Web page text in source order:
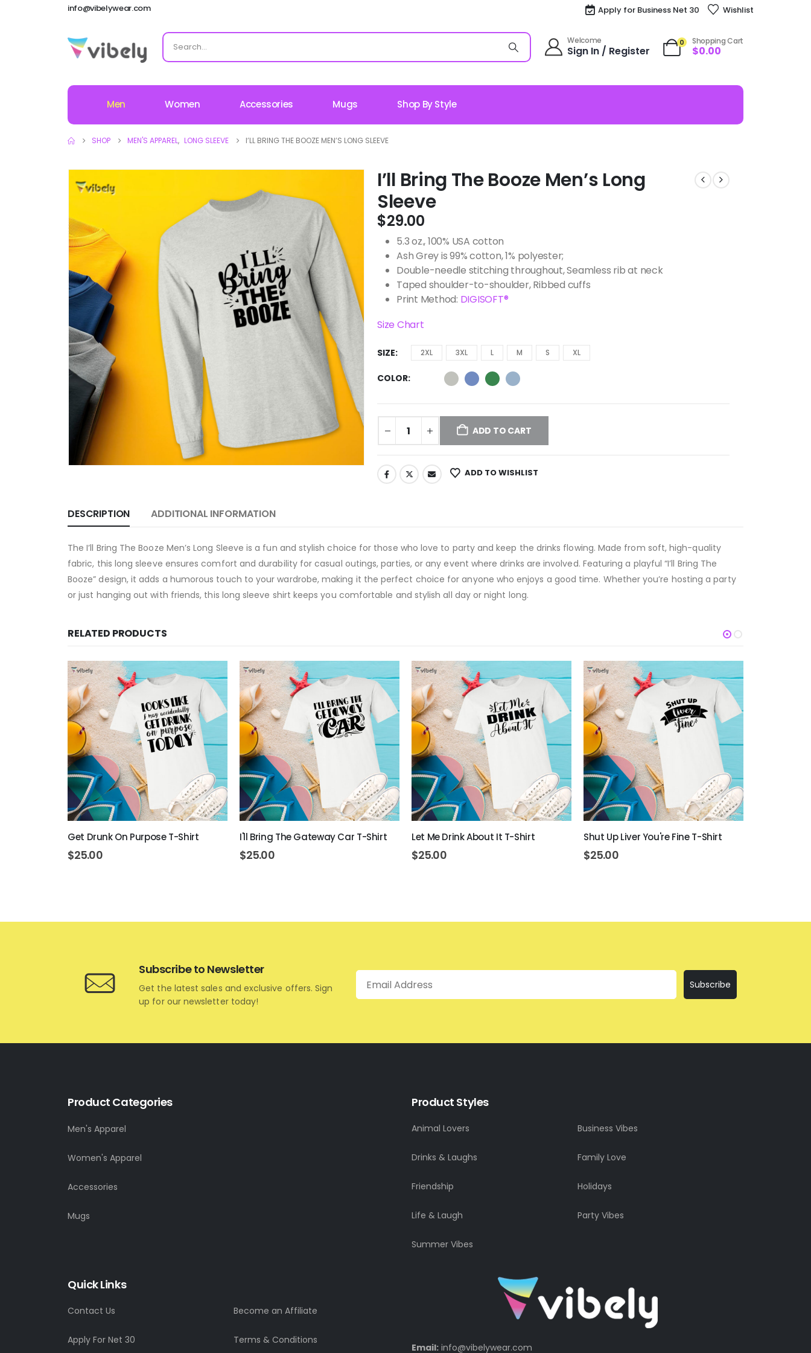
info@vibelywear.com Apply for Business Net 30 Wishlist
Welcome
Sign In / Register
0 Shopping Cart
$0.00
Men Women Accessories Mugs Shop By Style
SHOP MEN'S APPAREL, LONG SLEEVE I’LL BRING THE BOOZE MEN’S LONG SLEEVE
I’ll Bring The Booze Men’s Long
Sleeve
$29.00
5.3 oz., 100% USA cotton
Ash Grey is 99% cotton, 1% polyester;
Double-needle stitching throughout, Seamless rib at neck
Taped shoulder-to-shoulder, Ribbed cuffs
Print Method: DIGISOFT®
Size Chart
SIZE 2XL 3XL L M S XL
COLOR
ADD TO CART
ADD TO WISHLIST
DESCRIPTION ADDITIONAL INFORMATION
The I’ll Bring The Booze Men’s Long Sleeve is a fun and stylish choice for those who love to party and keep the drinks flowing. Made from soft, high-quality
fabric, this long sleeve ensures comfort and durability for casual outings, parties, or any event where drinks are involved. Featuring a playful “I’ll Bring The
Booze” design, it adds a humorous touch to your wardrobe, making it the perfect choice for anyone who enjoys a good time. Whether you’re hosting a party
or just hanging out with friends, this long sleeve shirt keeps you comfortable and stylish all day or night long.
RELATED PRODUCTS
Get Drunk On Purpose T-Shirt
$25.00
I'll Bring The Gateway Car T-Shirt
$25.00
Let Me Drink About It T-Shirt
$25.00
Shut Up Liver You're Fine T-Shirt
$25.00
Subscribe to Newsletter
Get the latest sales and exclusive offers. Sign
up for our newsletter today!
Email
Subscribe
Product Categories
Men's Apparel
Women's Apparel
Accessories
Mugs
Product Styles
Animal Lovers Business Vibes
Drinks & Laughs Family Love
Friendship Holidays
Life & Laugh Party Vibes
Summer Vibes
Quick Links
Contact Us Become an Affiliate
Apply For Net 30 Terms & Conditions
Email: info@vibelywear.com